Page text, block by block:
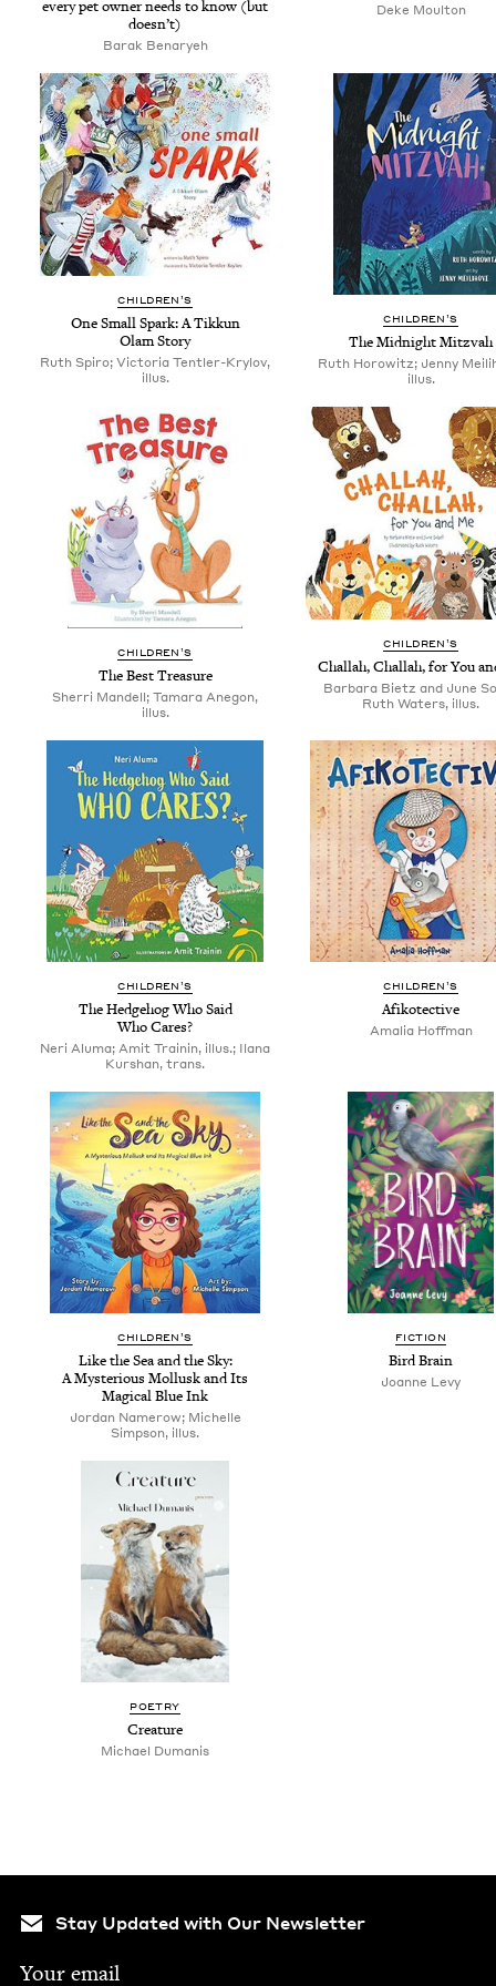
every pet own­er needs to know (but
doesn’t)
Barak Benaryeh
Deke Moul­ton
CHIL­DREN’S
One Small Spark: A Tikkun
Olam Story
Ruth Spiro; Victoria Tentler-Krylov,
illus.
CHIL­DREN’S
The Mid­night Mitzvah
Ruth Horowitz; Jenny
illus.
CHIL­DREN’S
The Best Treasure
Sherri Mandell; Tamara Anegon,
illus.
CHIL­DREN’S
Chal­lah, Chal­lah, for You
Barbara Bietz and June
Ruth Waters, illus.
CHIL­DREN’S
The Hedge­hog Who Said
Who Cares?
Neri Aluma; Amit Trainin, illus.; Ilana
Kurshan, trans.
CHIL­DREN’S
Afiko­tec­tive
Amalia Hoff­man
CHIL­DREN’S
Like the Sea and the Sky:
A Mys­te­ri­ous Mol­lusk and Its
Mag­i­cal Blue Ink
Jordan Namerow; Michelle
Simpson, illus.
FIC­TION
Bird Brain
Joanne Levy
POET­RY
Crea­ture
Michael Duma­n­is
Stay Updated with Our Newsletter